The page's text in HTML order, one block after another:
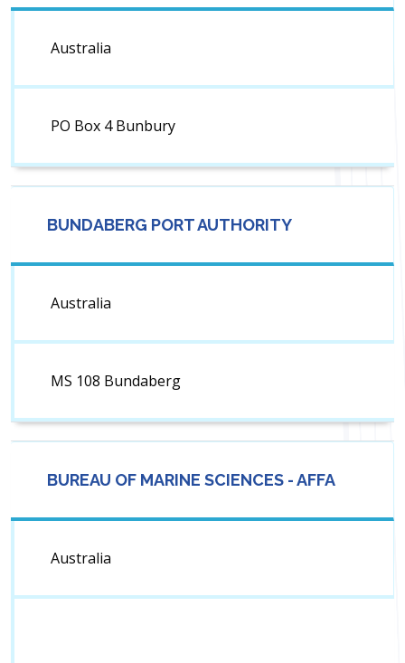
Australia
PO Box 4 Bunbury
BUNDABERG PORT AUTHORITY
Australia
MS 108 Bundaberg
BUREAU OF MARINE SCIENCES - AFFA
Australia